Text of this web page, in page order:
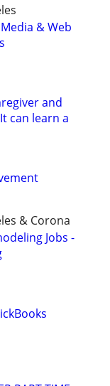
& Web
and
can learn a
& Corona
Jobs -